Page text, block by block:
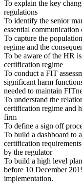
To explain the key
regulations
To identify the senior
essential communication
To capture the
regime and the
To be aware of the HR
certification regime
To conduct a FIT
significant harm
needed to maintain
To understand the
certification regime and
firm
To define a sign off
To build a dashboard to
certification
by the regulator
To build a high level
before 10 December
implementation.